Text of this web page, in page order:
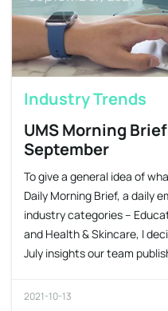
Industry Trends
UMS Morning
September
To give a general idea of
Daily Morning Brief, a daily
industry categories –
and Health & Skincare, I
July insights our team
2021-10-13